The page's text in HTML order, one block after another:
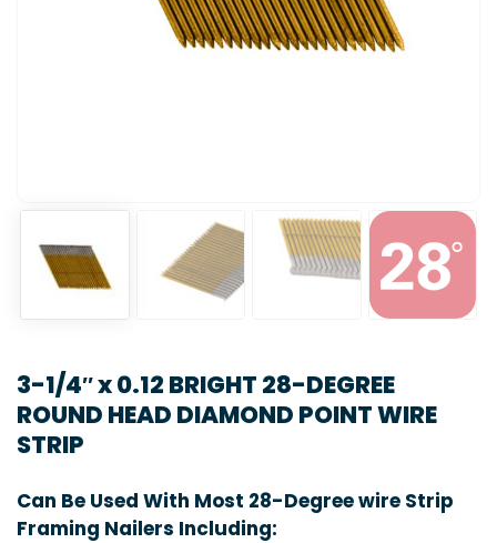
3-1/4″ x 0.12 BRIGHT 28-DEGREE
ROUND HEAD DIAMOND POINT WIRE
STRIP
Can Be Used With Most 28-Degree wire Strip
Framing Nailers Including: